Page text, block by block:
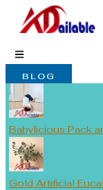
content
BLOG
Babylicious Pack
Gold Artificial